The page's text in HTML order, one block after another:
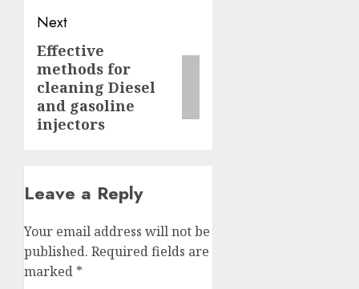
Next
Next
post:
Effective
methods for
cleaning Diesel
and gasoline
injectors
Leave a Reply
Your email address will not be
published. Required fields are
marked *